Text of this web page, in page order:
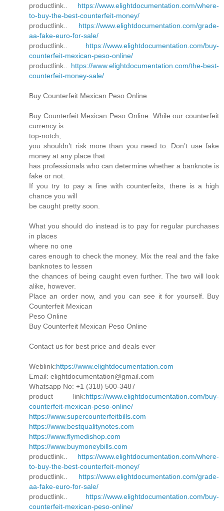
productlink.. https://www.elightdocumentation.com/where-
to-buy-the-best-counterfeit-money/
productlink.. https://www.elightdocumentation.com/grade-
aa-fake-euro-for-sale/
productlink.. https://www.elightdocumentation.com/buy-
counterfeit-mexican-peso-online/
productlink.. https://www.elightdocumentation.com/the-best-
counterfeit-money-sale/
Buy Counterfeit Mexican Peso Online
Buy Counterfeit Mexican Peso Online. While our counterfeit
currency is
top-notch,
you shouldn’t risk more than you need to. Don’t use fake
money at any place that
has professionals who can determine whether a banknote is
fake or not.
If you try to pay a fine with counterfeits, there is a high
chance you will
be caught pretty soon.
What you should do instead is to pay for regular purchases
in places
where no one
cares enough to check the money. Mix the real and the fake
banknotes to lessen
the chances of being caught even further. The two will look
alike, however.
Place an order now, and you can see it for yourself. Buy
Counterfeit Mexican
Peso Online
Buy Counterfeit Mexican Peso Online
Contact us for best price and deals ever
Weblink:https://www.elightdocumentation.com
Email: elightdocumentation@gmail.com
Whatsapp No: +1 (318) 500-3487
product link:https://www.elightdocumentation.com/buy-
counterfeit-mexican-peso-online/
https://www.supercounterfeitbills.com
https://www.bestqualitynotes.com
https://www.flymedishop.com
https://www.buymoneybills.com
productlink.. https://www.elightdocumentation.com/where-
to-buy-the-best-counterfeit-money/
productlink.. https://www.elightdocumentation.com/grade-
aa-fake-euro-for-sale/
productlink.. https://www.elightdocumentation.com/buy-
counterfeit-mexican-peso-online/